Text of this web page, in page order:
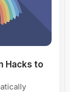
Hacks to